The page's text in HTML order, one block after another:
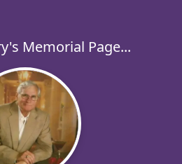
Memorial Page...